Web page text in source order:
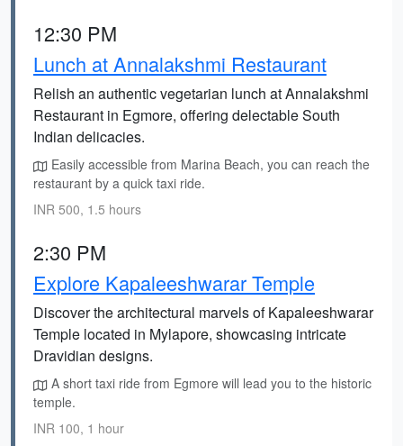
12:30 PM
Lunch at Annalakshmi Restaurant
Relish an authentic vegetarian lunch at Annalakshmi
Restaurant in Egmore, offering delectable South
Indian delicacies.
Easily accessible from Marina Beach, you can reach the
restaurant by a quick taxi ride.
INR 500, 1.5 hours
2:30 PM
Explore Kapaleeshwarar Temple
Discover the architectural marvels of Kapaleeshwarar
Temple located in Mylapore, showcasing intricate
Dravidian designs.
A short taxi ride from Egmore will lead you to the historic
temple.
INR 100, 1 hour